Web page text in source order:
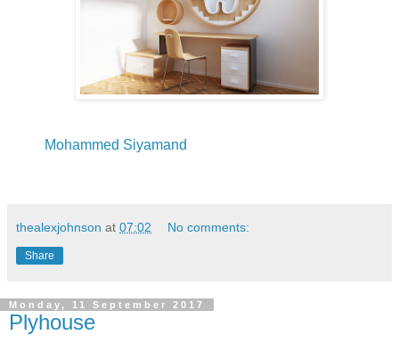
Mohammed Siyamand
thealexjohnson at 07:02 No comments:
Share
Monday, 11 September 2017
Plyhouse